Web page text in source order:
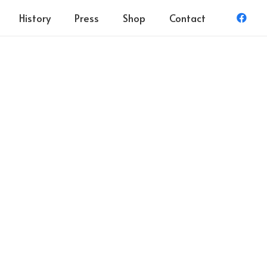
History Press Shop Contact